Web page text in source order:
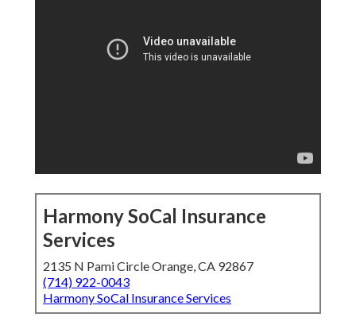
Harmony SoCal Insurance
Services
2135 N Pami Circle Orange, CA 92867
(714) 922-0043
Harmony SoCal Insurance Services